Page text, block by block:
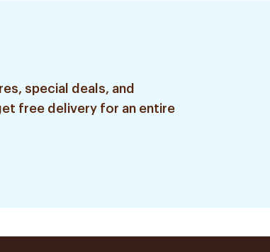
special deals, and
free delivery for an entire